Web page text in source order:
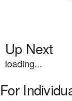
Up Next
loading...
For